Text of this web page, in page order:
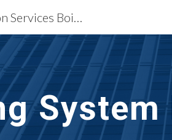
to main content
Waterproofing Restoration Services Boise, ID